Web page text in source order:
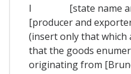
I [state name and
[producer and
(insert only that which
that the goods
originating from